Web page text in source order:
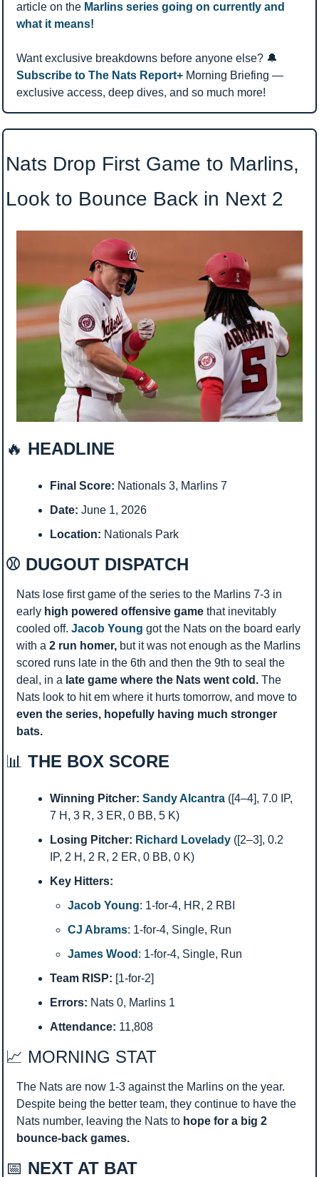
article on the Marlins series going on currently and
what it means!
Want exclusive breakdowns before anyone else? 🔔
Subscribe to The Nats Report+ Morning Briefing —
exclusive access, deep dives, and so much more!
Nats Drop First Game to Marlins,
Look to Bounce Back in Next 2
🔥 HEADLINE
Final Score: Nationals 3, Marlins 7
Date: June 1, 2026
Location: Nationals Park
⚾ DUGOUT DISPATCH
Nats lose first game of the series to the Marlins 7-3 in
early high powered offensive game that inevitably
cooled off. Jacob Young got the Nats on the board early
with a 2 run homer, but it was not enough as the Marlins
scored runs late in the 6th and then the 9th to seal the
deal, in a late game where the Nats went cold. The
even the series, hopefully having much stronger
bats.
📊 THE BOX SCORE
Winning Pitcher: Sandy Alcantra ([4–4], 7.0 IP,
7 H, 3 R, 3 ER, 0 BB, 5 K)
Losing Pitcher: Richard Lovelady ([2–3], 0.2
IP, 2 H, 2 R, 2 ER, 0 BB, 0 K)
Key Hitters:
Jacob Young: 1-for-4, HR, 2 RBI
CJ Abrams: 1-for-4, Single, Run
James Wood : 1-for-4, Single, Run
Team RISP: [1-for-2]
Errors: Nats 0, Marlins 1
Attendance: 11,808
📈 MORNING STAT
The Nats are now 1-3 against the Marlins on the year.
Despite being the better team, they continue to have the
Nats number, leaving the Nats to hope for a big 2
bounce-back games.
📅 NEXT AT BAT